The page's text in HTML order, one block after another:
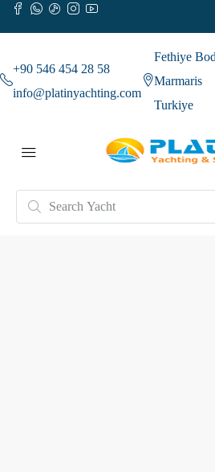
+90 546 454 28 58
info@platinyachting.com
Fethiye
Marmaris
Turkiye